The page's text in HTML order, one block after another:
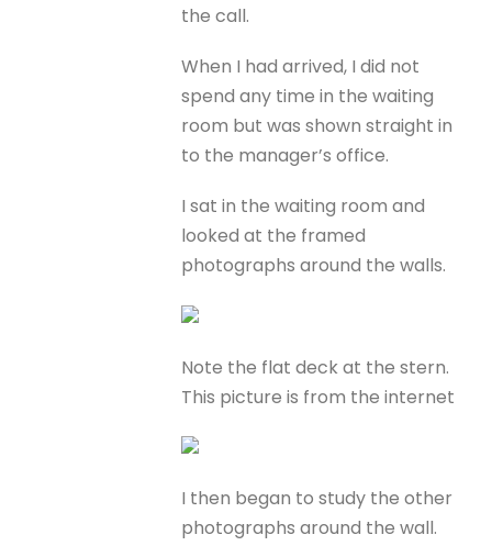
the call.
When I had arrived, I did not
spend any time in the waiting
room but was shown straight in
to the manager’s office.
I sat in the waiting room and
looked at the framed
photographs around the walls.
Note the flat deck at the stern.
This picture is from the internet
I then began to study the other
photographs around the wall.